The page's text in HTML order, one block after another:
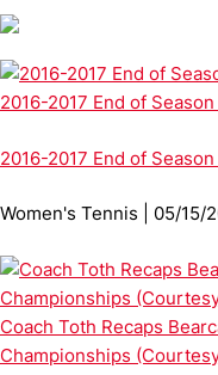
2016-2017 End of
2016-2017 End of
Women's Tennis | 05/15/
Coach Toth Recaps
Championships